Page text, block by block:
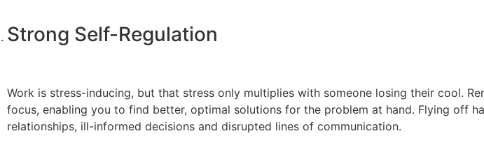
Strong Self-Regulation
Work is stress-inducing, but that stress only multiplies with someone losing their cool.
focus, enabling you to find better, optimal solutions for the problem at hand. Flying off
relationships, ill-informed decisions and disrupted lines of communication.